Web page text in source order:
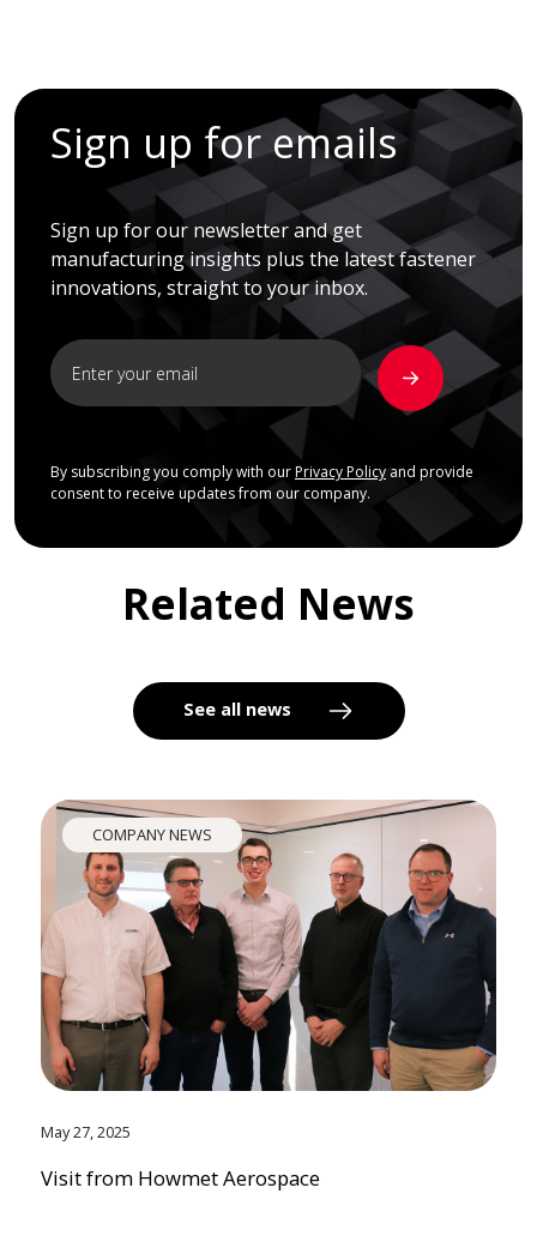
Sign up for emails
Sign up for our newsletter and get
manufacturing insights plus the latest fastener
innovations, straight to your inbox.
By subscribing you comply with our Privacy Policyand provide
consent to receive updates from our company.
Related News
See all news
COMPANY NEWS
May 27, 2025
Visit from Howmet Aerospace